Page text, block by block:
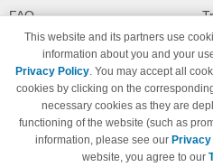
FAQ
Shipping Information
Payment Methods
Privacy Policy
California Do Not Sell / Limit Use
of My Information
Terms & Conditions
This website and its partners use
information about you and your
Privacy Policy. You may accept all
cookies by clicking on the
necessary cookies as they are
functioning of the website (such as
information, please see our
website, you agree to our